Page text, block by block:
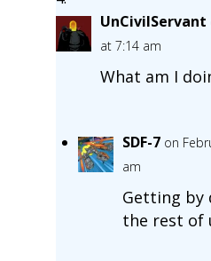
UnCivilServant
at 7:14 am
What am I
SDF-7 on
am
Getting by
the rest of